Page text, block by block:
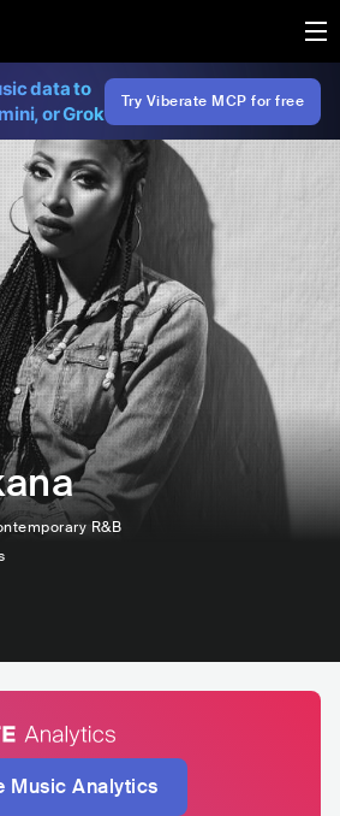
data to
or Grok
Try Viberate MCP for free
R&B
Music Analytics